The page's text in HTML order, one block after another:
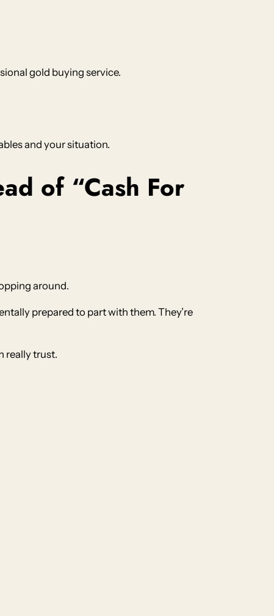
gold buying service.
and your situation.
of “Cash For
around.
prepared to part with them. They’re
really trust.